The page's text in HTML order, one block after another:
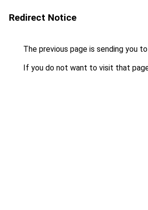
Redirect Notice
The previous page is sending you to
If you do not want to visit that